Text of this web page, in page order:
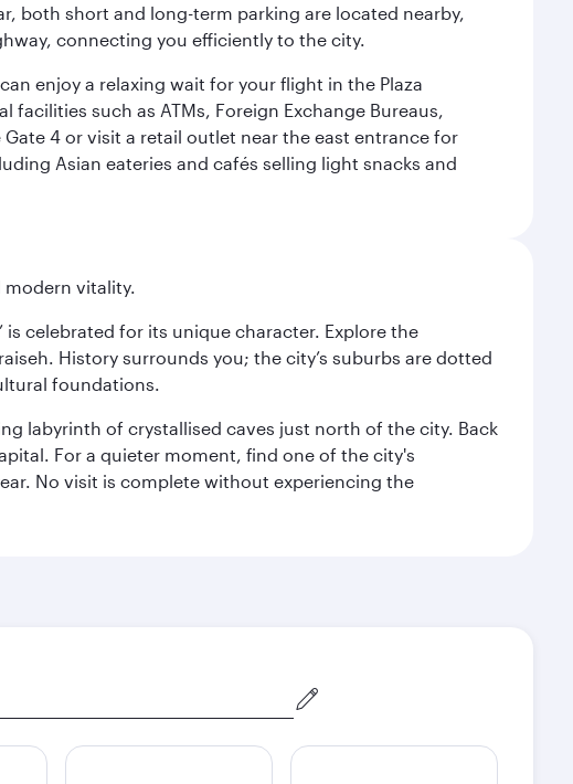
both short and long-term parking are located nearby,
connecting you efficiently to the city.
enjoy a relaxing wait for your flight in the Plaza
such as ATMs, Foreign Exchange Bureaus,
4 or visit a retail outlet near the east entrance for
Asian eateries and cafés selling light snacks and
modern vitality.
is celebrated for its unique character. Explore the
History surrounds you; the city’s suburbs are dotted
foundations.
labyrinth of crystallised caves just north of the city. Back
For a quieter moment, find one of the city's
No visit is complete without experiencing the